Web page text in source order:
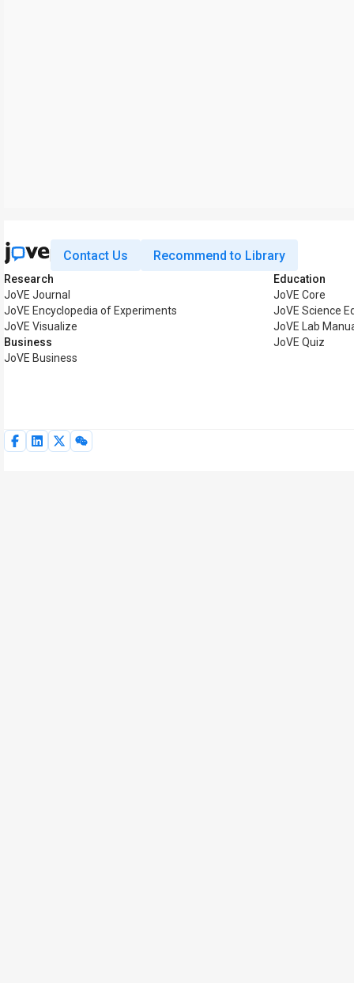
Contact Us Recommend to Library
Research
JoVE Journal
JoVE Encyclopedia of Experiments
JoVE Visualize
Business
JoVE Business
Education
JoVE Core
JoVE Science
JoVE Lab
JoVE Quiz